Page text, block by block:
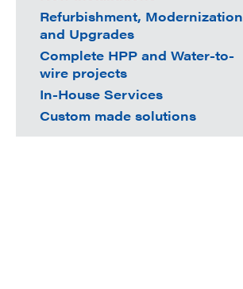
Refurbishment, Modernization
and Upgrades
Complete HPP and Water-to-
wire projects
In-House Services
Custom made solutions